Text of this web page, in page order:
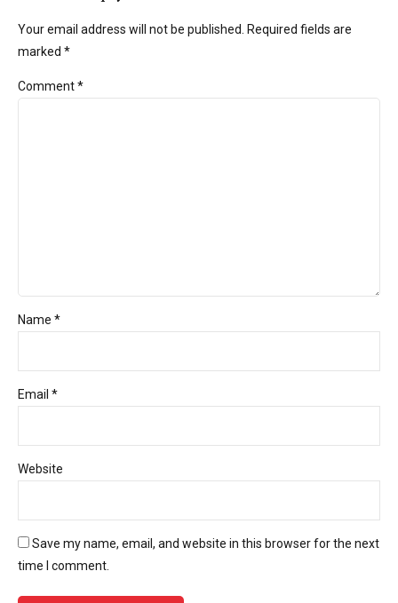
Your email address will not be published. Required fields are
marked *
Comment*
Name *
Email *
Website
Save my name, email, and website in this browser for the next
time I comment.